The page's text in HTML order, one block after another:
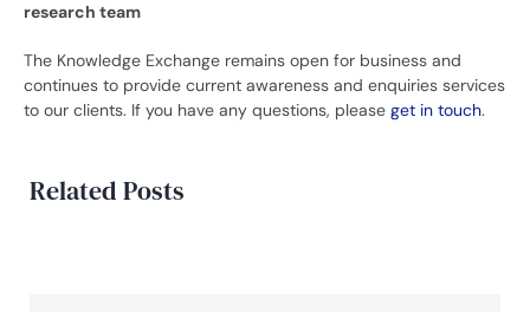
research team
The Knowledge Exchange remains open for business and
continues to provide current awareness and enquiries services
to our clients. If you have any questions, please get in touch.
Related Posts